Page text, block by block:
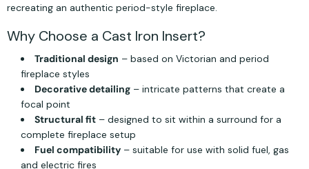
recreating an authentic period-style fireplace.
Why Choose a Cast Iron Insert?
Traditional design – based on Victorian and period
fireplace styles
Decorative detailing – intricate patterns that create a
focal point
Structural fit – designed to sit within a surround for a
complete fireplace setup
Fuel compatibility – suitable for use with solid fuel, gas
and electric fires